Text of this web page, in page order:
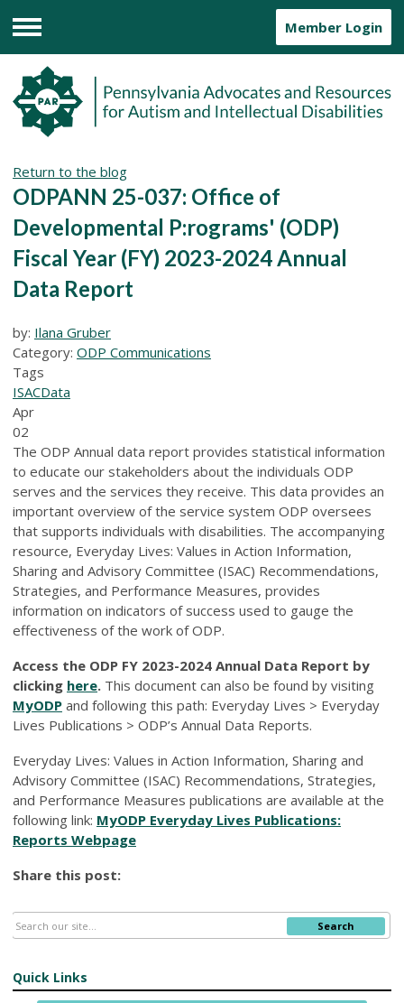
Menu
Member Login
Return to the blog
ODPANN 25-037: Office of
Developmental P:rograms' (ODP)
Fiscal Year (FY) 2023-2024 Annual
Data Report
by: Ilana Gruber
Category: ODP Communications
Tags
ISACData
Apr
02
The ODP Annual data report provides statistical information
to educate our stakeholders about the individuals ODP
serves and the services they receive. This data provides an
important overview of the service system ODP oversees
that supports individuals with disabilities. The accompanying
resource, Everyday Lives: Values in Action Information,
Sharing and Advisory Committee (ISAC) Recommendations,
Strategies, and Performance Measures, provides
information on indicators of success used to gauge the
effectiveness of the work of ODP.
Access the ODP FY 2023-2024 Annual Data Report by
clicking here. This document can also be found by visiting
MyODP and following this path: Everyday Lives > Everyday
Lives Publications > ODP’s Annual Data Reports.
Everyday Lives: Values in Action Information, Sharing and
Advisory Committee (ISAC) Recommendations, Strategies,
and Performance Measures publications are available at the
following link: MyODP Everyday Lives Publications:
Reports Webpage
Share this post:
Search
Quick Links